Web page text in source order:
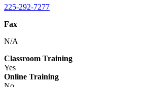
225-292-7277
Fax
N/A
Classroom Training
Yes
Online Training